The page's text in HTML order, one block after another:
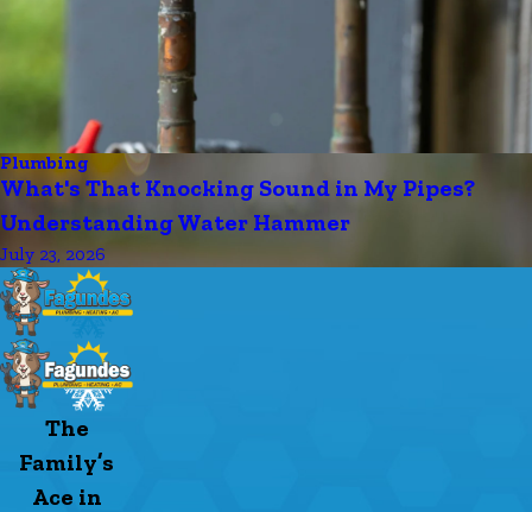
Plumbing
What's That Knocking Sound in My Pipes?
Understanding Water Hammer
July 23, 2026
The
Family’s
Ace in